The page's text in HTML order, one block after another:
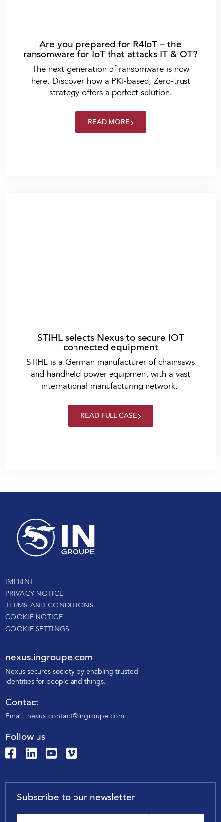
Are you prepared for R4IoT – the
ransomware for IoT that attacks IT & OT?
The next generation of ransomware is now
here. Discover how a PKI-based, Zero-trust
strategy offers a perfect solution.
READ MORE
STIHL selects Nexus to secure IOT
connected equipment
STIHL is a German manufacturer of chainsaws
and handheld power equipment with a vast
international manufacturing network.
READ FULL CASE
IMPRINT
PRIVACY NOTICE
TERMS AND CONDITIONS
COOKIE NOTICE
COOKIE SETTINGS
nexus.ingroupe.com
Nexus secures society by enabling trusted
identities for people and things.
Contact
Email: nexus.contact@ingroupe.com
Follow us
Subscribe to our newsletter